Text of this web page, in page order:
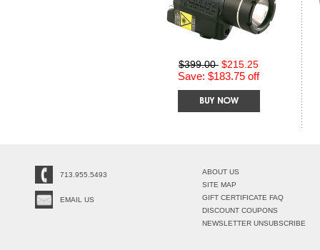
$399.00 $215.25
Save: $183.75 off
713.955.5493
EMAIL US
ABOUT US
SITE MAP
GIFT CERTIFICATE FAQ
DISCOUNT COUPONS
NEWSLETTER UNSUBSCRIBE